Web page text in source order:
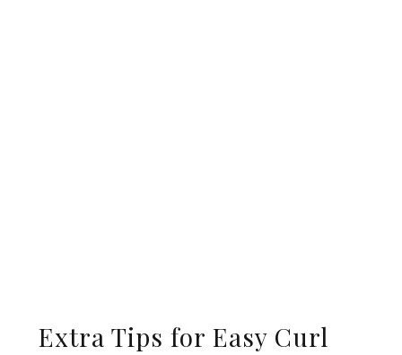
Extra Tips for Easy Curl